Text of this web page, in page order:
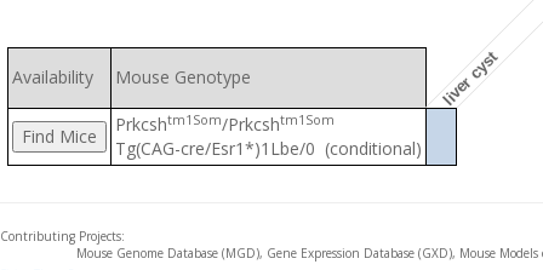
liver cyst
Availability Mouse Genotype
Prkcshtm1Som/Prkcshtm1Som
Tg(CAG-cre/Esr1*)1Lbe/0 (conditional)
Contributing Projects:
Mouse Genome Database (MGD), Gene Expression Database (GXD), Mouse